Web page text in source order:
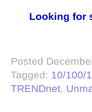
Looking for
Posted
Tagged: 10/100/
TRENDnet,